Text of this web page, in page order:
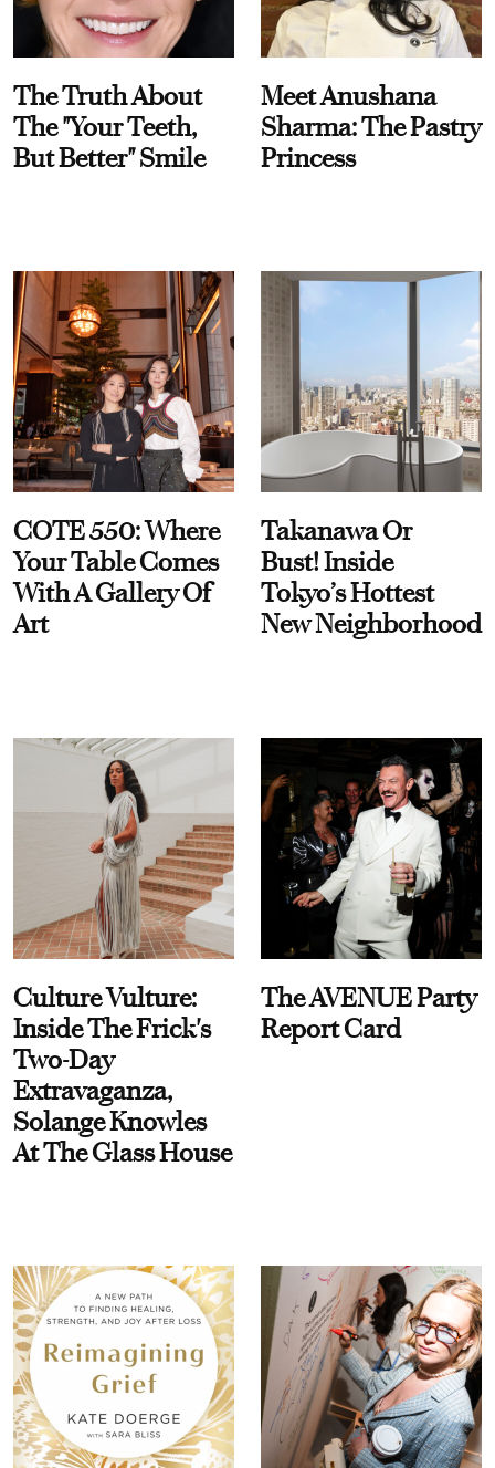
The Truth About
The "Your Teeth,
But Better" Smile
Meet Anushana
Sharma: The Pastry
Princess
COTE 550: Where
Your Table Comes
With A Gallery Of
Art
Takanawa Or
Bust! Inside
Tokyo’s Hottest
New Neighborhood
Culture Vulture:
Inside The Frick's
Two-Day
Extravaganza,
Solange Knowles
At The Glass House
The AVENUE Party
Report Card